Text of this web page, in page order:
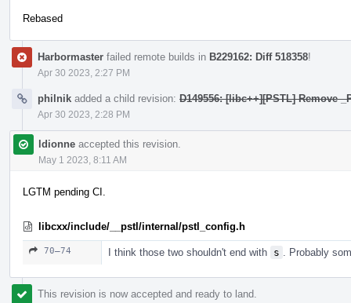
Rebased
Harbormaster failed remote builds in B229162: Diff 518358!
Apr 30 2023, 2:27 PM
philnik added a child revision: D149556: [libc++][PSTL] Remove
Apr 30 2023, 2:28 PM
ldionne accepted this revision.
May 1 2023, 8:11 AM
LGTM pending CI.
libcxx/include/__pstl/internal/pstl_config.h
70–74 I think those two shouldn't end with s . Probably
This revision is now accepted and ready to land.